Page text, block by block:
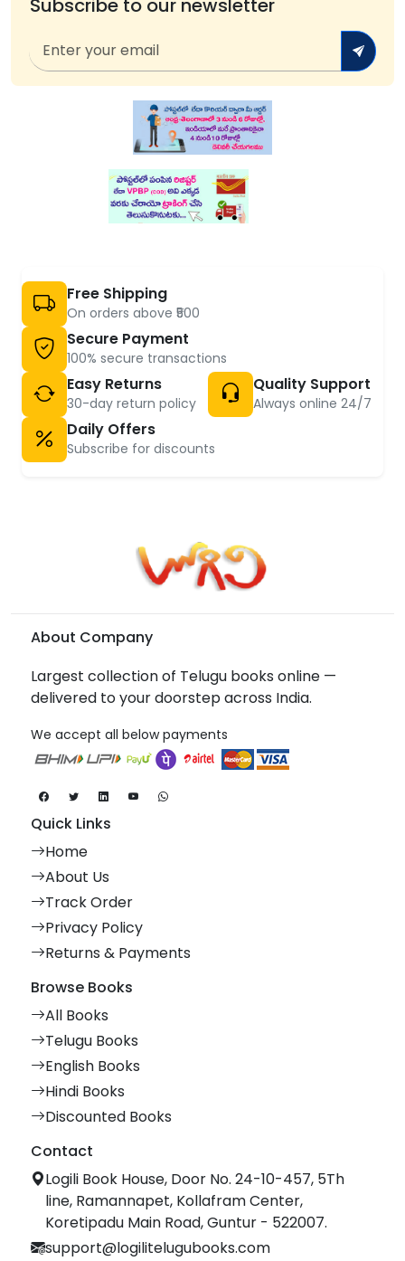
Subscribe to our newsletter
Free Shipping
On orders above ₹500
Secure Payment
100% secure transactions
Easy Returns
30-day return policy
Quality Support
Always online 24/7
Daily Offers
Subscribe for discounts
About Company
Largest collection of Telugu books online —
delivered to your doorstep across India.
We accept all below payments
Quick Links
Home
About Us
Track Order
Privacy Policy
Returns & Payments
Browse Books
All Books
Telugu Books
English Books
Hindi Books
Discounted Books
Contact
Logili Book House, Door No. 24-10-457, 5Th
line, Ramannapet, Kollafram Center,
Koretipadu Main Road, Guntur - 522007.
support@logilitelugubooks.com